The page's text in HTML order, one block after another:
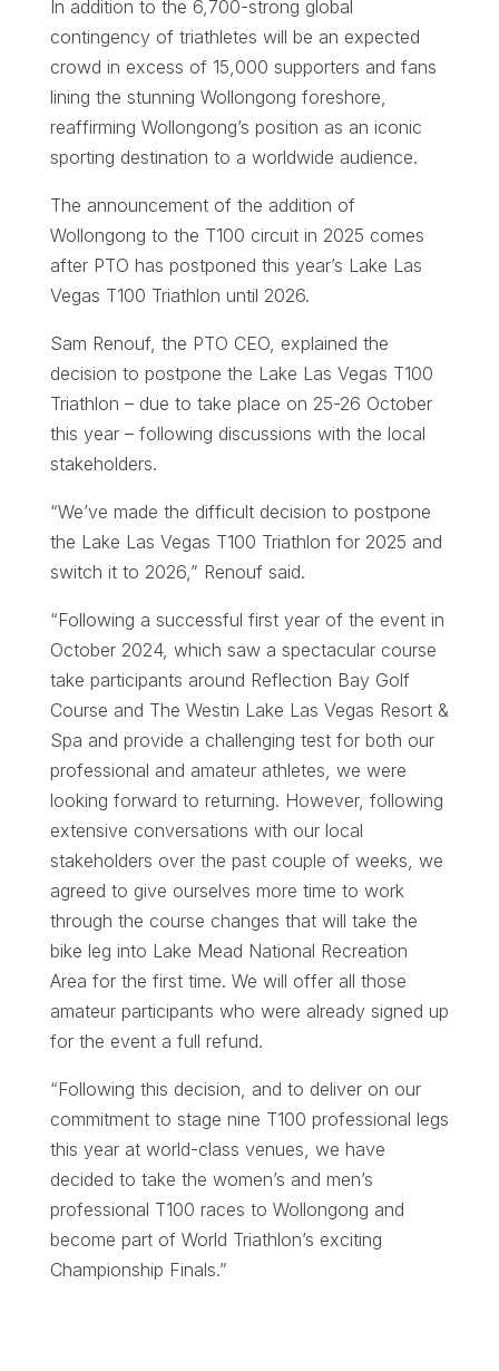
In addition to the 6,700-strong global
contingency of triathletes will be an expected
crowd in excess of 15,000 supporters and fans
lining the stunning Wollongong foreshore,
reaffirming Wollongong’s position as an iconic
sporting destination to a worldwide audience.
The announcement of the addition of
Wollongong to the T100 circuit in 2025 comes
after PTO has postponed this year’s Lake Las
Vegas T100 Triathlon until 2026.
Sam Renouf, the PTO CEO, explained the
decision to postpone the Lake Las Vegas T100
Triathlon – due to take place on 25-26 October
this year – following discussions with the local
stakeholders.
“We’ve made the difficult decision to postpone
the Lake Las Vegas T100 Triathlon for 2025 and
switch it to 2026,” Renouf said.
“Following a successful first year of the event in
October 2024, which saw a spectacular course
take participants around Reflection Bay Golf
Course and The Westin Lake Las Vegas Resort &
Spa and provide a challenging test for both our
professional and amateur athletes, we were
looking forward to returning. However, following
extensive conversations with our local
stakeholders over the past couple of weeks, we
agreed to give ourselves more time to work
through the course changes that will take the
bike leg into Lake Mead National Recreation
Area for the first time. We will offer all those
amateur participants who were already signed up
for the event a full refund.
“Following this decision, and to deliver on our
commitment to stage nine T100 professional legs
this year at world-class venues, we have
decided to take the women’s and men’s
professional T100 races to Wollongong and
become part of World Triathlon’s exciting
Championship Finals.”